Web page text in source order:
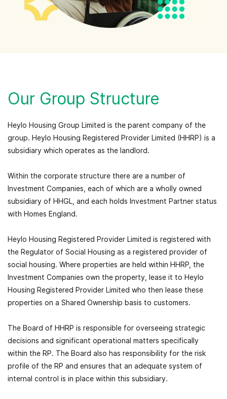
Our Group Structure
Heylo Housing Group Limited is the parent company of the
group. Heylo Housing Registered Provider Limited (HHRP) is a
subsidiary which operates as the landlord.
Within the corporate structure there are a number of
Investment Companies, each of which are a wholly owned
subsidiary of HHGL, and each holds Investment Partner status
with Homes England.
Heylo Housing Registered Provider Limited is registered with
the Regulator of Social Housing as a registered provider of
social housing. Where properties are held within HHRP, the
Investment Companies own the property, lease it to Heylo
Housing Registered Provider Limited who then lease these
properties on a Shared Ownership basis to customers.
The Board of HHRP is responsible for overseeing strategic
decisions and significant operational matters specifically
within the RP. The Board also has responsibility for the risk
profile of the RP and ensures that an adequate system of
internal control is in place within this subsidiary.